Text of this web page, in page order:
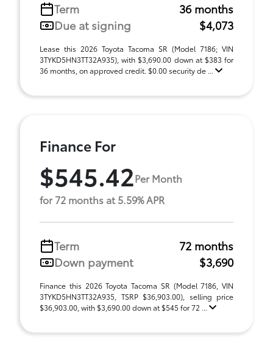
Term
36 months
Due at signing
$4,073
Lease this 2026 Toyota Tacoma SR (Model 7186; VIN
3TYKD5HN3TT32A935), with $3,690.00 down at $383 for
36 months, on approved credit. $0.00 security de ...
Finance For
$545.42Per Month
for 72 months at 5.59% APR
Term
72 months
Down payment
$3,690
Finance this 2026 Toyota Tacoma SR (Model 7186, VIN
3TYKD5HN3TT32A935, TSRP $36,903.00), selling price
$36,903.00, with $3,690.00 down at $545 for 72 ...